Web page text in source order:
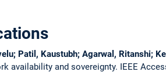
Patil, Kaustubh; Agarwal, Ritanshi;
availability and sovereignty. IEEE